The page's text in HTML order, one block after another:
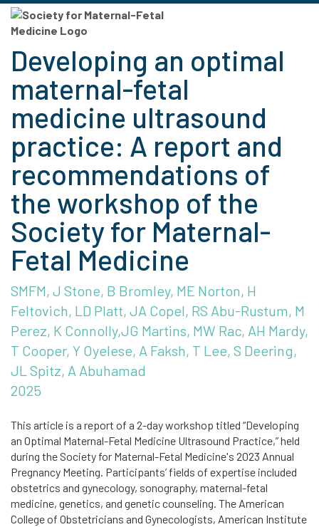
Developing an optimal
maternal-fetal
medicine ultrasound
practice: A report and
recommendations of
the workshop of the
Society for Maternal-
Fetal Medicine
SMFM, J Stone, B Bromley, ME Norton, H
Feltovich, LD Platt, JA Copel, RS Abu-Rustum, M
Perez, K Connolly,JG Martins, MW Rac, AH Mardy,
T Cooper, Y Oyelese, A Faksh, T Lee, S Deering,
JL Spitz, A Abuhamad
2025
This article is a report of a 2-day workshop titled “Developing
an Optimal Maternal-Fetal Medicine Ultrasound Practice,” held
during the Society for Maternal-Fetal Medicine's 2023 Annual
Pregnancy Meeting. Participants’ fields of expertise included
obstetrics and gynecology, sonography, maternal-fetal
medicine, genetics, and genetic counseling. The American
College of Obstetricians and Gynecologists, American Institute